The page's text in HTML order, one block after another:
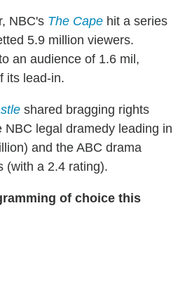
NBC's The Cape hit a series
5.9 million viewers.
an audience of 1.6 mil,
its lead-in.
shared bragging rights
NBC legal dramedy leading in
and the ABC drama
(with a 2.4 rating).
of choice this